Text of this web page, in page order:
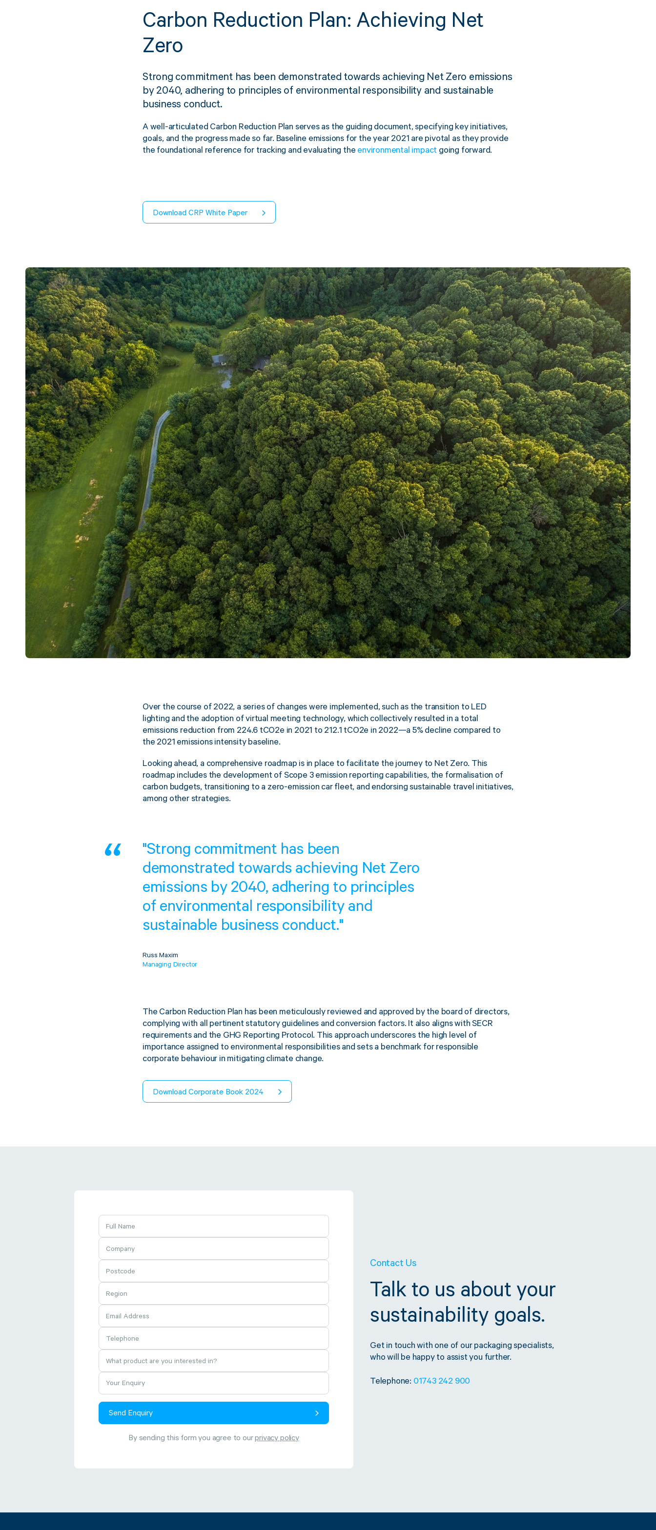
Carbon Reduction Plan: Achieving Net
Zero
Strong commitment has been demonstrated towards achieving Net Zero emissions
by 2040, adhering to principles of environmental responsibility and sustainable
business conduct.
A well-articulated Carbon Reduction Plan serves as the guiding document, specifying key initiatives,
goals, and the progress made so far. Baseline emissions for the year 2021 are pivotal as they provide
the foundational reference for tracking and evaluating the environmental impact going forward.
Download CRP White Paper
Over the course of 2022, a series of changes were implemented, such as the transition to LED
lighting and the adoption of virtual meeting technology, which collectively resulted in a total
emissions reduction from 224.6 tCO2e in 2021 to 212.1 tCO2e in 2022—a 5% decline compared to
the 2021 emissions intensity baseline.
Looking ahead, a comprehensive roadmap is in place to facilitate the journey to Net Zero. This
roadmap includes the development of Scope 3 emission reporting capabilities, the formalisation of
carbon budgets, transitioning to a zero-emission car fleet, and endorsing sustainable travel initiatives,
among other strategies.
"Strong commitment has been
demonstrated towards achieving Net Zero
emissions by 2040, adhering to principles
of environmental responsibility and
sustainable business conduct."
Russ Maxim
Managing Director
The Carbon Reduction Plan has been meticulously reviewed and approved by the board of directors,
complying with all pertinent statutory guidelines and conversion factors. It also aligns with SECR
requirements and the GHG Reporting Protocol. This approach underscores the high level of
importance assigned to environmental responsibilities and sets a benchmark for responsible
corporate behaviour in mitigating climate change.
Download Corporate Book 2024
Contact Us
Talk to us about your
sustainability goals.
Get in touch with one of our packaging specialists,
who will be happy to assist you further.
Telephone: 01743 242 900
Send Enquiry
By sending this form you agree to ourprivacy policy
WrapAir™ Carbon
Fibre Pallet Wrap
3 January 2024
A Buyer’s Guide to
Auto & Semi-Auto
6 May 2024
Replace Traditional
Plastic or Zip Tie